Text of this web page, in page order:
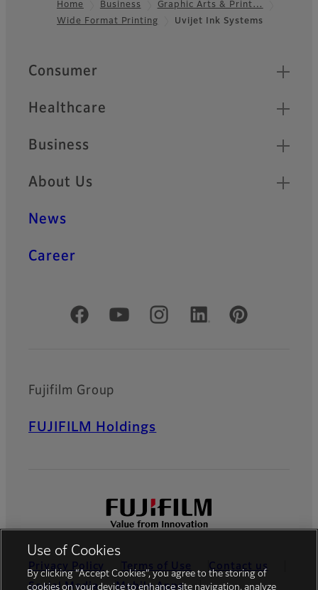
Footer
Home Business
Graphic Arts & Print…
Wide Format Printing
Uvijet Ink Systems
Quick Links
Consumer
Healthcare
Business
About Us
News
Career
Official Social Media Accounts
Fujifilm Group
FUJIFILM Holdings
Privacy Policy Terms of Use
Contact us
Social Media
Mobile Apps
Use of Cookies
By clicking “Accept Cookies”, you agree to the storing of
cookies on your device to enhance site navigation, analyze